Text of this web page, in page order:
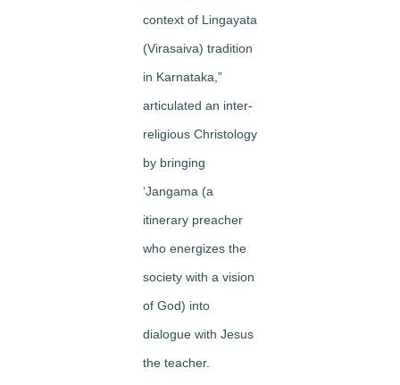
context of Lingayata
(Virasaiva) tradition
in Karnataka,”
articulated an inter-
religious Christology
by bringing
‘Jangama (a
itinerary preacher
who energizes the
society with a vision
of God) into
dialogue with Jesus
the teacher.